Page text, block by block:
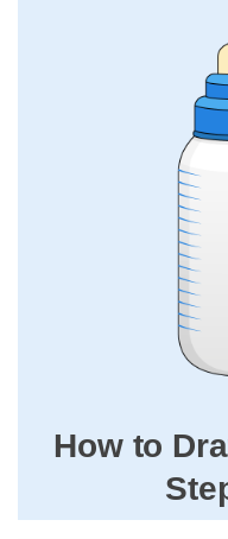
How to